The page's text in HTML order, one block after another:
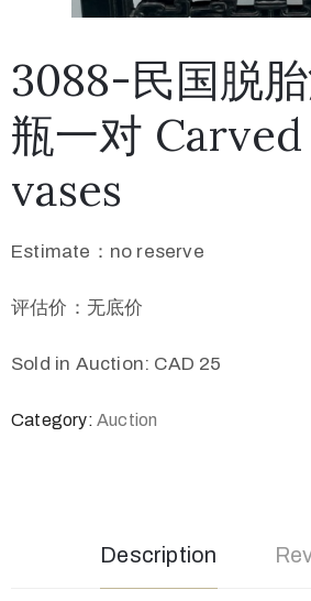
3088-民国脱
瓶一对
vases
Estimate：no reserve
评估价：无底价
Sold in Auction: CAD 25
Category: Auction
Description